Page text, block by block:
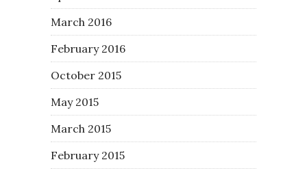
March 2016
February 2016
October 2015
May 2015
March 2015
February 2015